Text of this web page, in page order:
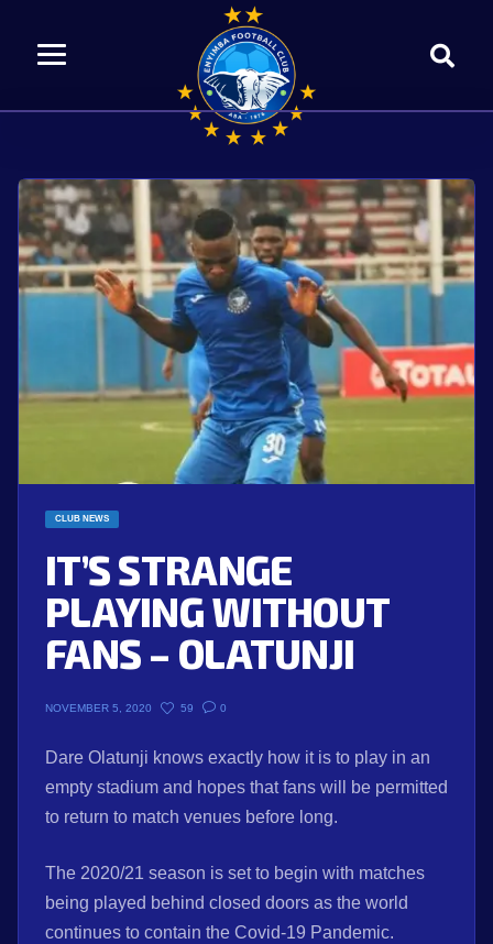
CLUB NEWS
IT’S STRANGE
PLAYING WITHOUT
FANS – OLATUNJI
NOVEMBER 5, 2020 59 0
Dare Olatunji knows exactly how it is to play in an
empty stadium and hopes that fans will be permitted
to return to match venues before long.
The 2020/21 season is set to begin with matches
being played behind closed doors as the world
continues to contain the Covid-19 Pandemic.